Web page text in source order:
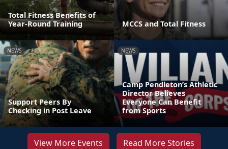
Total Fitness Benefits of
Year-Round Training
MCCS and Total Fitness
NEWS
Support Peers By
Checking in Post Leave
NEWS
Camp Pendleton’s Athletic
Director Believes
Everyone Can Benefit
from Sports
View More Events Read More Stories